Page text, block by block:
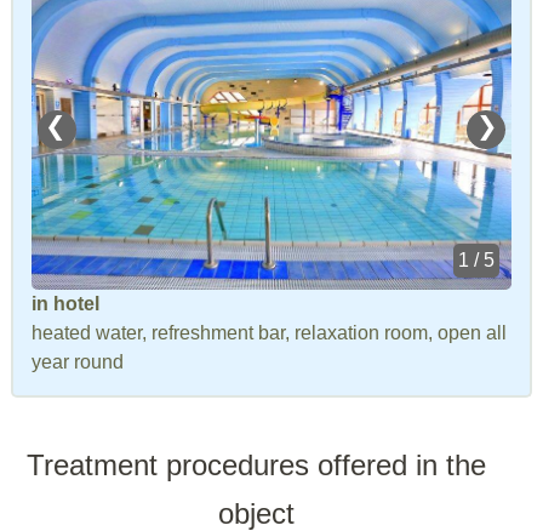
❮ ❯
1 / 5
in hotel
heated water, refreshment bar, relaxation room, open all
year round
Treatment procedures offered in the
object